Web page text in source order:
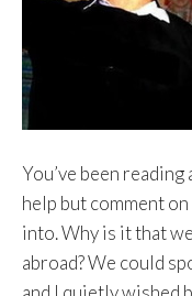
You’ve been
help but comment
into. Why is it that
abroad? We could